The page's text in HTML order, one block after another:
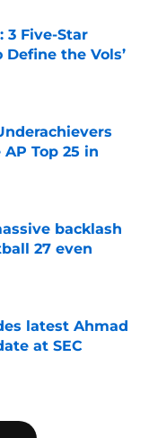
3 Five-Star
the Vols’
Top 25 in
backlash
27 even
latest Ahmad
at SEC